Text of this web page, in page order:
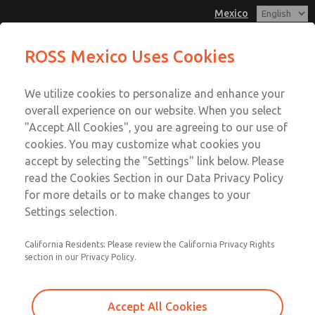
Mexico
Account
Sign In
Sign Up
MD3 Series
MD353EBF9C2YQ
Email This Page
Customer Service
1-800-GET-ROSS
Technical Service
1-888-TEK-ROSS
ROSS Mexico Uses Cookies
We utilize cookies to personalize and enhance your
overall experience on our website. When you select
"Accept All Cookies", you are agreeing to our use of
cookies. You may customize what cookies you
accept by selecting the "Settings" link below. Please
read the Cookies Section in our Data Privacy Policy
for more details or to make changes to your
Settings selection.
California Residents: Please review the California Privacy Rights
section in our Privacy Policy.
Accept All Cookies